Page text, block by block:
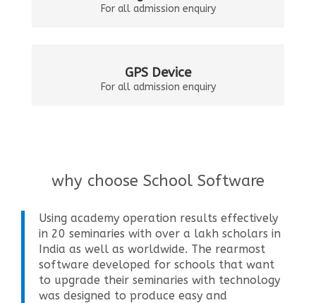
For all admission enquiry
GPS Device
For all admission enquiry
why choose School Software
Using academy operation results effectively
in 20 seminaries with over a lakh scholars in
India as well as worldwide. The rearmost
software developed for schools that want
to upgrade their seminaries with technology
was designed to produce easy and